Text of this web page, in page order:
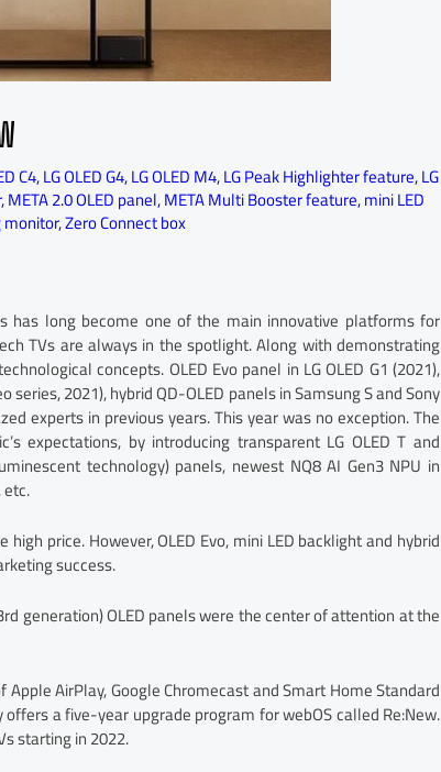
C4,LG OLED G4,LG OLED M4,LG Peak Highlighter feature,LG
,META 2.0 OLED panel,META Multi Booster feature,mini LED
,Zero Connect box
has long become one of the main innovative platforms for
TVs are always in the spotlight. Along with demonstrating
concepts. OLED Evo panel in LG OLED G1 (2021),
series, 2021), hybrid QD-OLED panels in Samsung S and Sony
experts in previous years. This year was no exception. The
expectations, by introducing transparent LG OLED T and
technology) panels, newest NQ8 AI Gen3 NPU in
price. However, OLED Evo, mini LED backlight and hybrid
success.
generation) OLED panels were the center of attention at the
AirPlay, Google Chromecast and Smart Home Standard
a five-year upgrade program for webOS called Re:New.
starting in 2022.